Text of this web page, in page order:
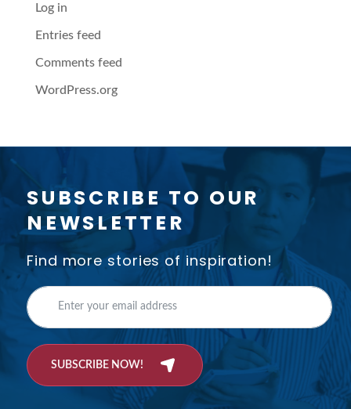
Log in
Entries feed
Comments feed
WordPress.org
SUBSCRIBE TO OUR
NEWSLETTER
Find more stories of inspiration!
SUBSCRIBE NOW!